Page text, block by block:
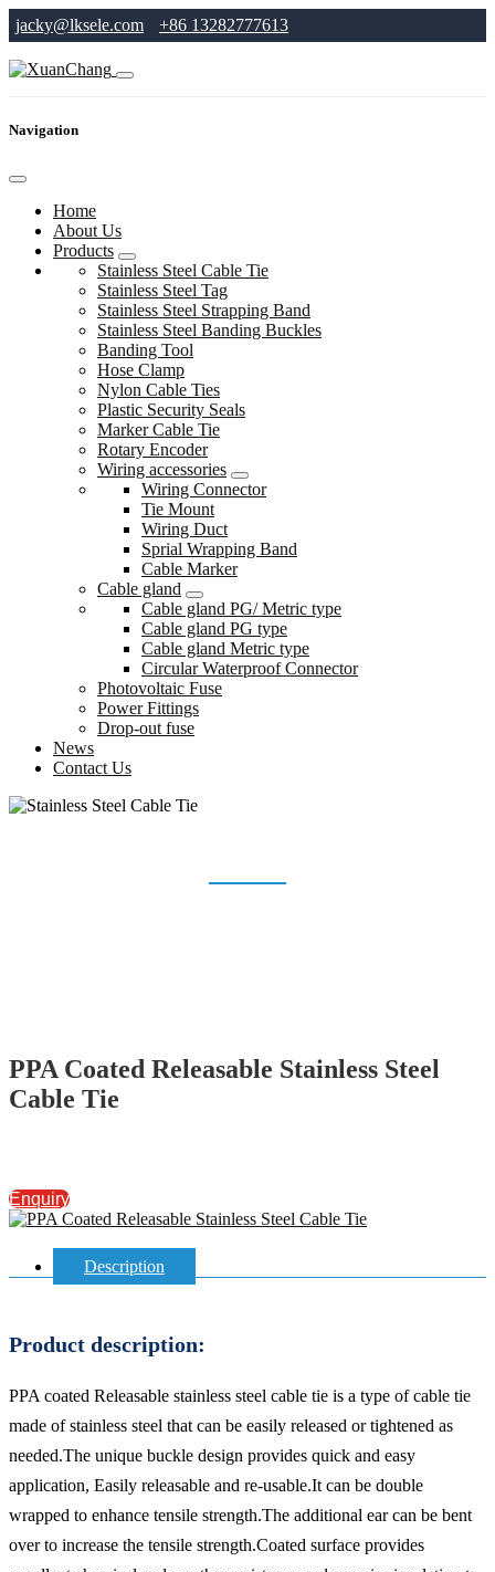
jacky@lksele.com +86 13282777613
Navigation
Home
About Us
Products
Stainless Steel Cable Tie
Stainless Steel Tag
Stainless Steel Strapping Band
Stainless Steel Banding Buckles
Banding Tool
Hose Clamp
Nylon Cable Ties
Plastic Security Seals
Marker Cable Tie
Rotary Encoder
Wiring accessories
Wiring Connector
Tie Mount
Wiring Duct
Sprial Wrapping Band
Cable Marker
Cable gland
Cable gland PG/ Metric type
Cable gland PG type
Cable gland Metric type
Circular Waterproof Connector
Photovoltaic Fuse
Power Fittings
Drop-out fuse
News
Contact Us
PPA Coated Releasable Stainless Steel
Cable Tie
Enquiry
Description
Product description:
PPA coated Releasable stainless steel cable tie is a type of cable tie
made of stainless steel that can be easily released or tightened as
needed.The unique buckle design provides quick and easy
application, Easily releasable and re-usable.It can be double
wrapped to enhance tensile strength.The additional ear can be bent
over to increase the tensile strength.Coated surface provides